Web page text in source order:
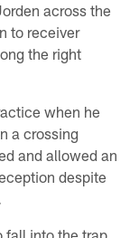
across the
to receiver
the right
when he
a crossing
and allowed an
despite